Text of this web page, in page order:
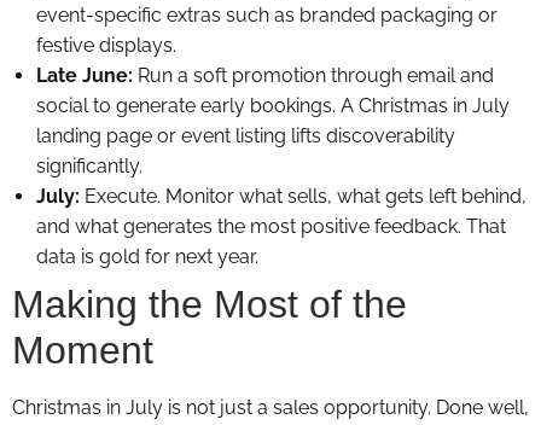
event-specific extras such as branded packaging or
festive displays.
Late June: Run a soft promotion through email and
social to generate early bookings. A Christmas in July
landing page or event listing lifts discoverability
significantly.
July: Execute. Monitor what sells, what gets left behind,
and what generates the most positive feedback. That
data is gold for next year.
Making the Most of the
Moment
Christmas in July is not just a sales opportunity. Done well,